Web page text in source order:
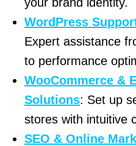
WordPress
Expert assistance
to performance
WooCommerce &
Solutions: Set up
stores with intuitive
SEO & Online